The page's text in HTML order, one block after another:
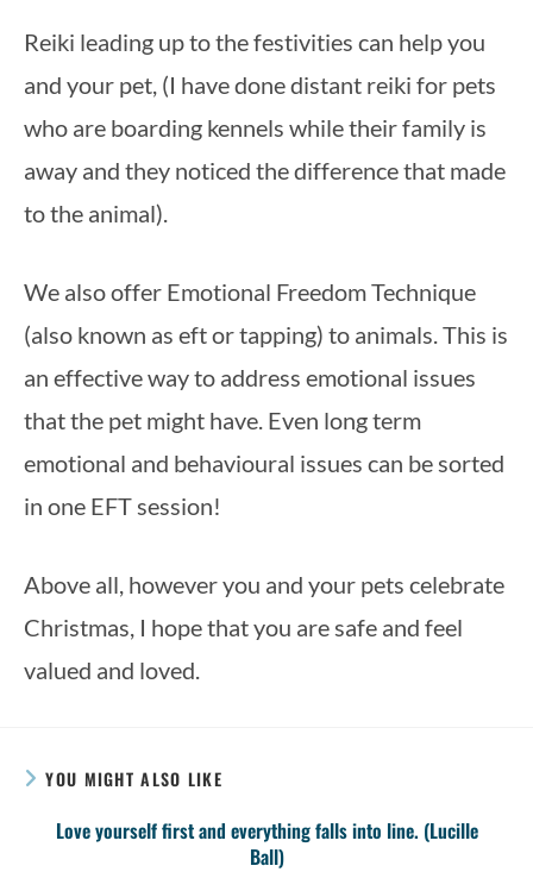
Reiki leading up to the festivities can help you
and your pet, (I have done distant reiki for pets
who are boarding kennels while their family is
away and they noticed the difference that made
to the animal).
We also offer Emotional Freedom Technique
(also known as eft or tapping) to animals. This is
an effective way to address emotional issues
that the pet might have. Even long term
emotional and behavioural issues can be sorted
in one EFT session!
Above all, however you and your pets celebrate
Christmas, I hope that you are safe and feel
valued and loved.
YOU MIGHT ALSO LIKE
Love yourself first and everything falls into line. (Lucille
Ball)